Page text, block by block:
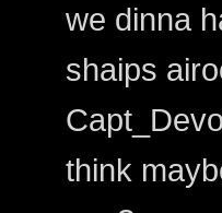
we dinna
shaips
think